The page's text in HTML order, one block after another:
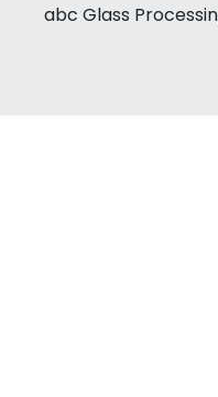
abc Glass